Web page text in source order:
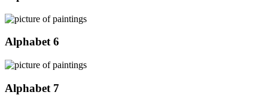
Alphabet 6
Alphabet 7